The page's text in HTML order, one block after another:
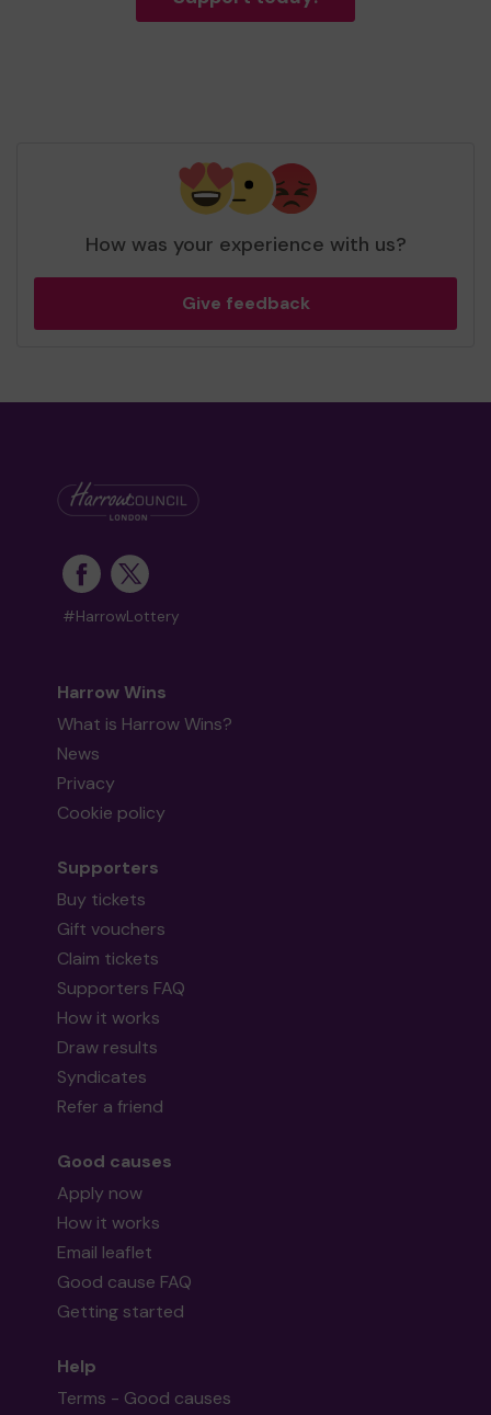
How was your experience with us?
Give feedback
#HarrowLottery
Harrow Wins
What is Harrow Wins?
News
Privacy
Cookie policy
Supporters
Buy tickets
Gift vouchers
Claim tickets
Supporters FAQ
How it works
Draw results
Syndicates
Refer a friend
Good causes
Apply now
How it works
Email leaflet
Good cause FAQ
Getting started
Help
Terms - Good causes